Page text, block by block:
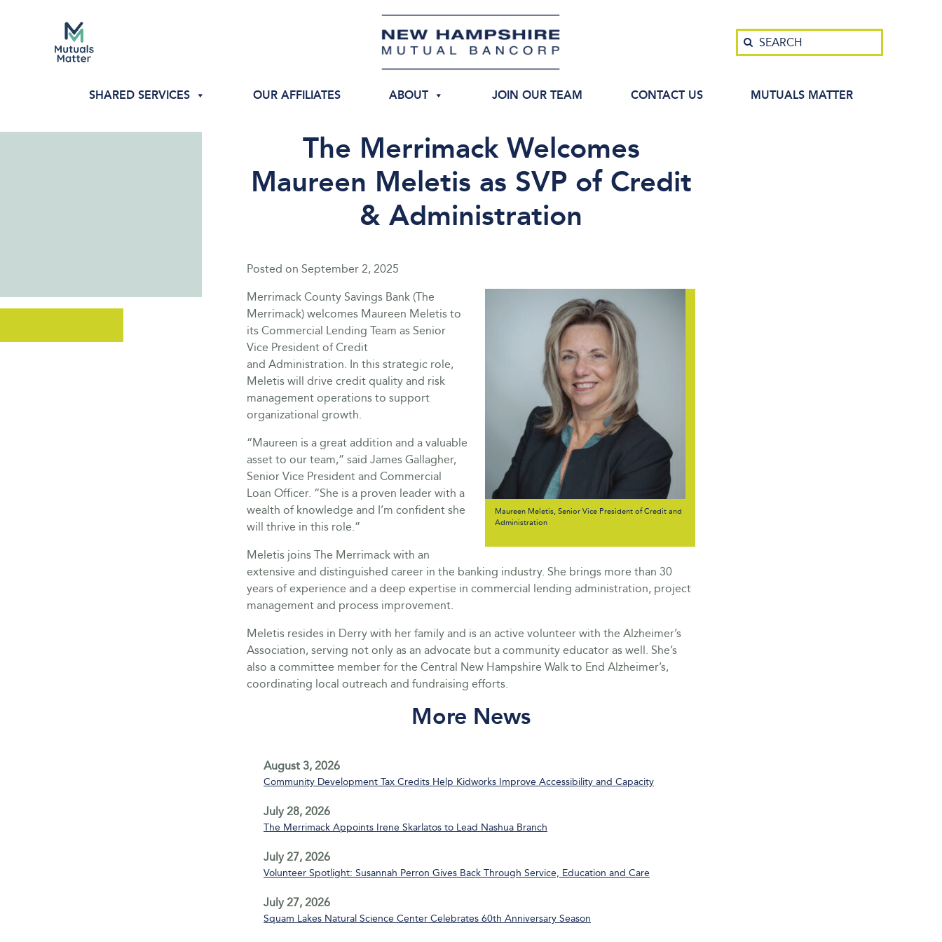
SHARED SERVICES OUR AFFILIATES ABOUT JOIN OUR TEAM CONTACT US MUTUALS MATTER
Search
SEARCH
The Merrimack Welcomes
Maureen Meletis as SVP of Credit
& Administration
Posted on September 2, 2025
Maureen Meletis, Senior Vice President of Credit and
Administration
Merrimack County Savings Bank (The
Merrimack) welcomes Maureen Meletis to
its Commercial Lending Team as Senior
Vice President of Credit
and Administration. In this strategic role,
Meletis will drive credit quality and risk
management operations to support
organizational growth.
“Maureen is a great addition and a valuable
asset to our team,” said James Gallagher,
Senior Vice President and Commercial
Loan Officer. “She is a proven leader with a
wealth of knowledge and I’m confident she
will thrive in this role.”
Meletis joins The Merrimack with an
extensive and distinguished career in the banking industry. She brings more than 30
years of experience and a deep expertise in commercial lending administration, project
management and process improvement.
Meletis resides in Derry with her family and is an active volunteer with the Alzheimer’s
Association, serving not only as an advocate but a community educator as well. She’s
also a committee member for the Central New Hampshire Walk to End Alzheimer’s,
coordinating local outreach and fundraising efforts.
More News
August 3, 2026
Community Development Tax Credits Help Kidworks Improve Accessibility and Capacity
July 28, 2026
The Merrimack Appoints Irene Skarlatos to Lead Nashua Branch
July 27, 2026
Volunteer Spotlight: Susannah Perron Gives Back Through Service, Education and Care
July 27, 2026
Squam Lakes Natural Science Center Celebrates 60th Anniversary Season